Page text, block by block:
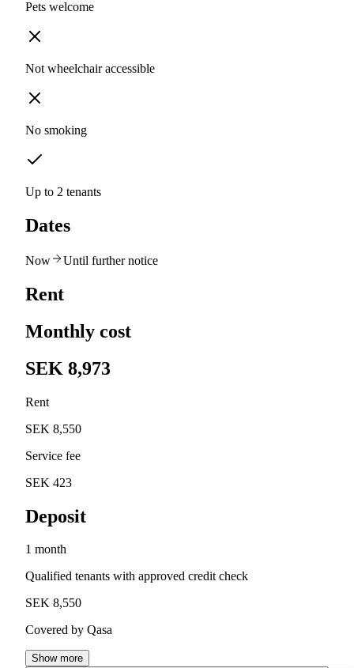
Pets welcome
Not wheelchair accessible
No smoking
Up to 2 tenants
Dates
Now Until further notice
Rent
Monthly cost
SEK 8,973
Rent
SEK 8,550
Service fee
SEK 423
Deposit
1 month
Qualified tenants with approved credit check
SEK 8,550
Covered by Qasa
Show more